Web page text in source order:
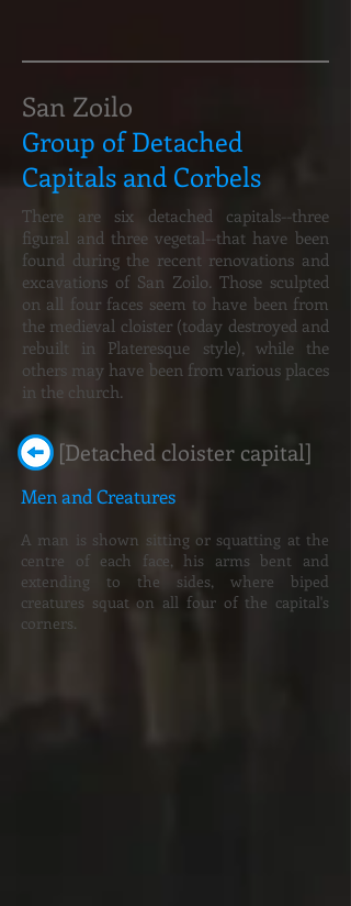
San Zoilo
Group of Detached
Capitals and Corbels
There are six detached capitals--three
figural and three vegetal--that have been
found during the recent renovations and
excavations of San Zoilo. Those sculpted
on all four faces seem to have been from
the medieval cloister (today destroyed and
rebuilt in Plateresque style), while the
others may have been from various places
in the church.
[Detached cloister capital]
Men and Creatures
A man is shown sitting or squatting at the
centre of each face, his arms bent and
extending to the sides, where biped
creatures squat on all four of the capital's
corners.